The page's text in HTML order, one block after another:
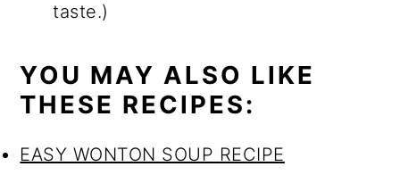
taste.)
YOU MAY ALSO LIKE
THESE RECIPES:
EASY WONTON SOUP RECIPE